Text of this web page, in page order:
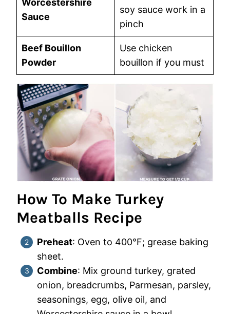
Worcestershire
Sauce
soy sauce work in a
pinch
Beef Bouillon
Powder
Use chicken
bouillon if you must
How To Make Turkey
Meatballs Recipe
Preheat: Oven to 400°F; grease baking
sheet.
Combine: Mix ground turkey, grated
onion, breadcrumbs, Parmesan, parsley,
seasonings, egg, olive oil, and